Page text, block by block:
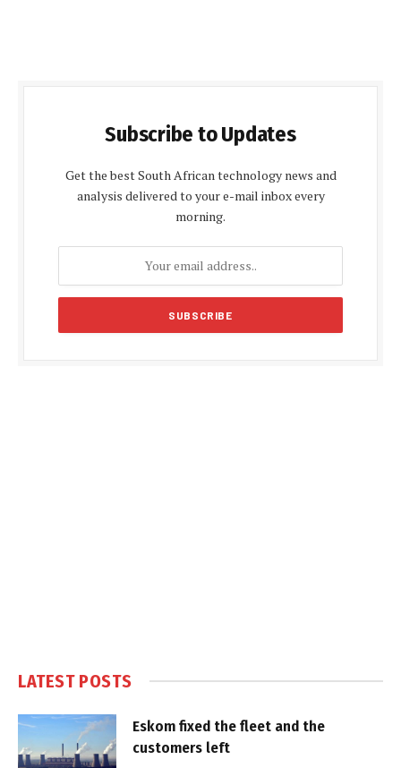
Subscribe to Updates
Get the best South African technology news and
analysis delivered to your e-mail inbox every
morning.
LATEST POSTS
Eskom fixed the fleet and the
customers left